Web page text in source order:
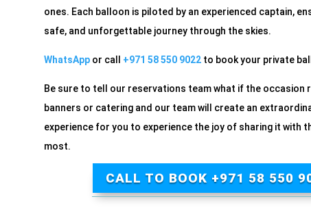
ones. Each balloon is piloted by an experienced captain,
safe, and unforgettable journey through the skies.
WhatsAppor call +971 58 550 9022to book your private
Be sure to tell our reservations team what if the occasion
banners or catering and our team will create an
experience for you to experience the joy of sharing it with
most.
CALL TO BOOK +971 58 550